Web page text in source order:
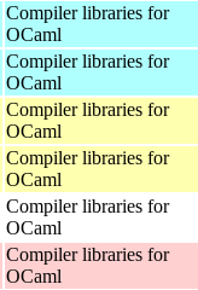
Compiler libraries for
OCaml
Compiler libraries for
OCaml
Compiler libraries for
OCaml
Compiler libraries for
OCaml
Compiler libraries for
OCaml
Compiler libraries for
OCaml